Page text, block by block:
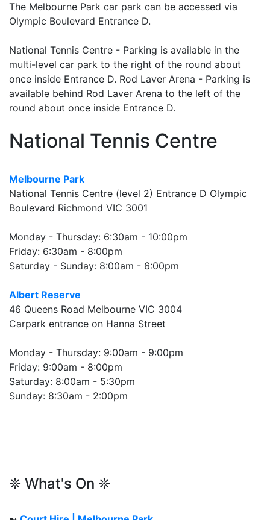
The Melbourne Park car park can be accessed via
Olympic Boulevard Entrance D.
National Tennis Centre - Parking is available in the
multi-level car park to the right of the round about
once inside Entrance D. Rod Laver Arena - Parking is
available behind Rod Laver Arena to the left of the
round about once inside Entrance D.
National Tennis Centre
Melbourne Park
National Tennis Centre (level 2) Entrance D Olympic
Boulevard Richmond VIC 3001
Monday - Thursday: 6:30am - 10:00pm
Friday: 6:30am - 8:00pm
Saturday - Sunday: 8:00am - 6:00pm
Albert Reserve
46 Queens Road Melbourne VIC 3004
Carpark entrance on Hanna Street
Monday - Thursday: 9:00am - 9:00pm
Friday: 9:00am - 8:00pm
Saturday: 8:00am - 5:30pm
Sunday: 8:30am - 2:00pm
❊ What's On ❊